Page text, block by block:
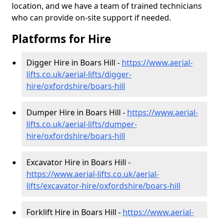
location, and we have a team of trained technicians
who can provide on-site support if needed.
Platforms for Hire
Digger Hire in Boars Hill - https://www.aerial-
lifts.co.uk/aerial-lifts/digger-
hire/oxfordshire/boars-hill
Dumper Hire in Boars Hill - https://www.aerial-
lifts.co.uk/aerial-lifts/dumper-
hire/oxfordshire/boars-hill
Excavator Hire in Boars Hill -
https://www.aerial-lifts.co.uk/aerial-
lifts/excavator-hire/oxfordshire/boars-hill
Forklift Hire in Boars Hill - https://www.aerial-